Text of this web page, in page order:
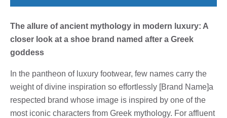
The allure of ancient mythology in modern luxury: A
closer look at a shoe brand named after a Greek
goddess
In the pantheon of luxury footwear, few names carry the
weight of divine inspiration so effortlessly [Brand Name]a
respected brand whose image is inspired by one of the
most iconic characters from Greek mythology. For affluent